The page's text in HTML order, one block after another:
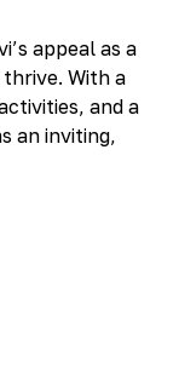
appeal as a
With a
and a
an inviting,